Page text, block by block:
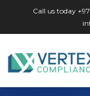
Call us today